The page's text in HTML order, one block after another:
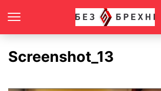
Screenshot_13